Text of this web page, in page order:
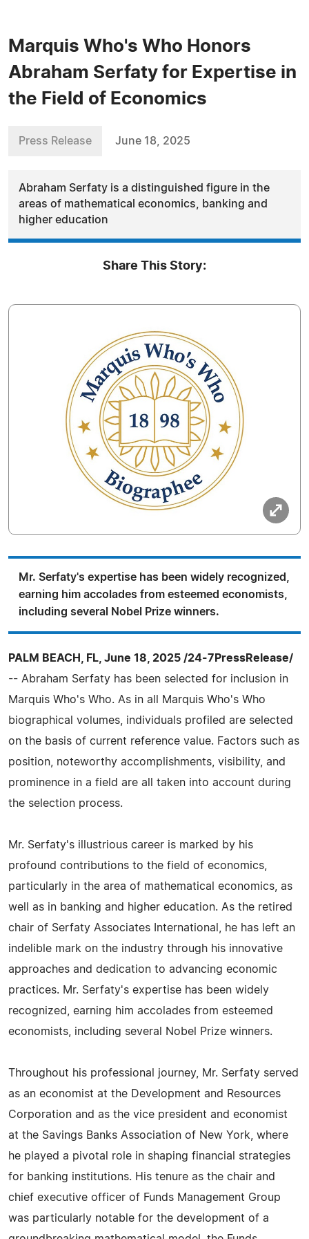
Marquis Who's Who Honors
Abraham Serfaty for Expertise in
the Field of Economics
Press Release June 18, 2025
Abraham Serfaty is a distinguished figure in the
areas of mathematical economics, banking and
higher education
Share This Story:
Mr. Serfaty's expertise has been widely recognized,
earning him accolades from esteemed economists,
including several Nobel Prize winners.
PALM BEACH, FL, June 18, 2025 /24-7PressRelease/
-- Abraham Serfaty has been selected for inclusion in
Marquis Who's Who. As in all Marquis Who's Who
biographical volumes, individuals profiled are selected
on the basis of current reference value. Factors such as
position, noteworthy accomplishments, visibility, and
prominence in a field are all taken into account during
the selection process.
Mr. Serfaty's illustrious career is marked by his
profound contributions to the field of economics,
particularly in the area of mathematical economics, as
well as in banking and higher education. As the retired
chair of Serfaty Associates International, he has left an
indelible mark on the industry through his innovative
approaches and dedication to advancing economic
practices. Mr. Serfaty's expertise has been widely
recognized, earning him accolades from esteemed
economists, including several Nobel Prize winners.
Throughout his professional journey, Mr. Serfaty served
as an economist at the Development and Resources
Corporation and as the vice president and economist
at the Savings Banks Association of New York, where
he played a pivotal role in shaping financial strategies
for banking institutions. His tenure as the chair and
chief executive officer of Funds Management Group
was particularly notable for the development of a